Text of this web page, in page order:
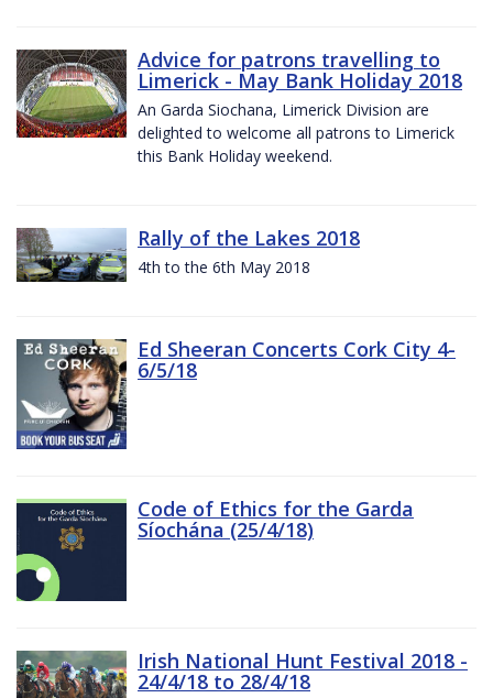
Advice for patrons travelling to
Limerick - May Bank Holiday 2018
An Garda Siochana, Limerick Division are
delighted to welcome all patrons to Limerick
this Bank Holiday weekend.
Rally of the Lakes 2018
4th to the 6th May 2018
Ed Sheeran Concerts Cork City 4-
6/5/18
Code of Ethics for the Garda
Síochána (25/4/18)
Irish National Hunt Festival 2018 -
24/4/18 to 28/4/18